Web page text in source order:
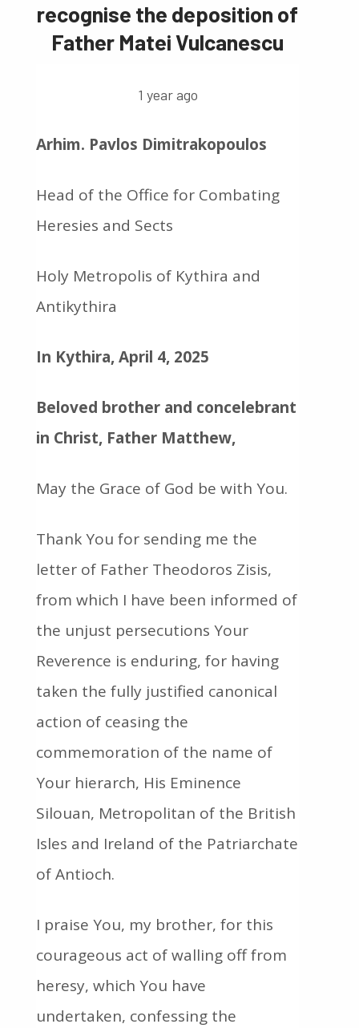
recognise the deposition of
Father Matei Vulcanescu
1 year ago
Arhim. Pavlos Dimitrakopoulos
Head of the Office for Combating
Heresies and Sects
Holy Metropolis of Kythira and
Antikythira
In Kythira, April 4, 2025
Beloved brother and concelebrant
in Christ, Father Matthew,
May the Grace of God be with You.
Thank You for sending me the
letter of Father Theodoros Zisis,
from which I have been informed of
the unjust persecutions Your
Reverence is enduring, for having
taken the fully justified canonical
action of ceasing the
commemoration of the name of
Your hierarch, His Eminence
Silouan, Metropolitan of the British
Isles and Ireland of the Patriarchate
of Antioch.
I praise You, my brother, for this
courageous act of walling off from
heresy, which You have
undertaken, confessing the